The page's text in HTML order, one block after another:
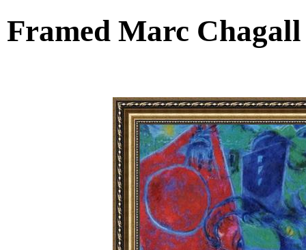
Framed Marc